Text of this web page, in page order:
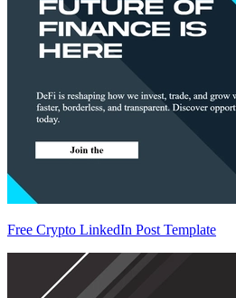
Free Crypto LinkedIn Post Template